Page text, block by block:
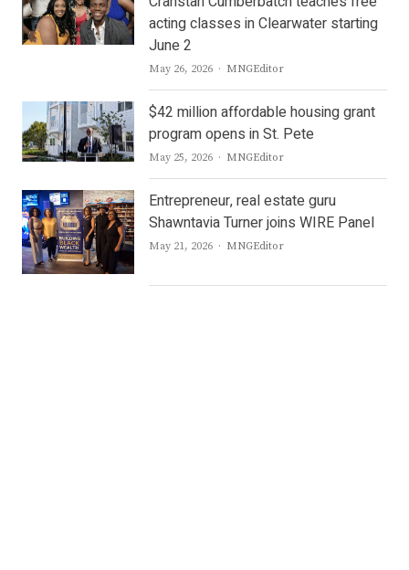
acting classes in Clearwater starting
June 2
May 26, 2026 Author
MNGEditor
$42 million affordable housing grant
program opens in St. Pete
May 25, 2026 Author
MNGEditor
Entrepreneur, real estate guru
Shawntavia Turner joins WIRE Panel
May 21, 2026 Author
MNGEditor